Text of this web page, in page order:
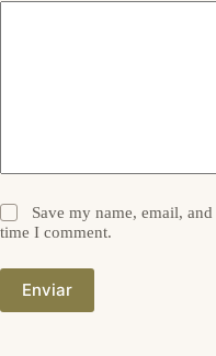
Save my name, email,
time I comment.
Enviar